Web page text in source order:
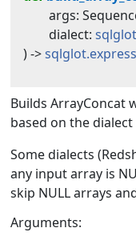
args:
dialect:
) ->
Builds ArrayConcat
based on the
Some dialects
any input array is
skip NULL arrays
Arguments: